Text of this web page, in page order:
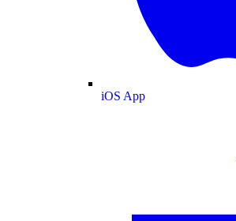
iOS App